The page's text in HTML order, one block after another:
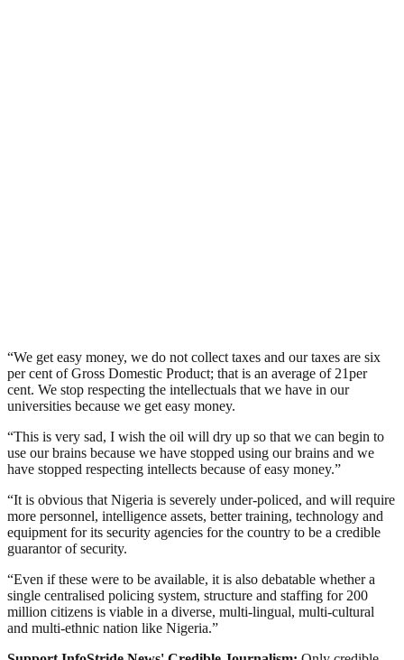
“We get easy money, we do not collect taxes and our taxes are six
per cent of Gross Domestic Product; that is an average of 21per
cent. We stop respecting the intellectuals that we have in our
universities because we get easy money.
“This is very sad, I wish the oil will dry up so that we can begin to
use our brains because we have stopped using our brains and we
have stopped respecting intellects because of easy money.”
“It is obvious that Nigeria is severely under-policed, and will require
more personnel, intelligence assets, better training, technology and
equipment for its security agencies for the country to be a credible
guarantor of security.
“Even if these were to be available, it is also debatable whether a
single centralised policing system, structure and staffing for 200
million citizens is viable in a diverse, multi-lingual, multi-cultural
and multi-ethnic nation like Nigeria.”